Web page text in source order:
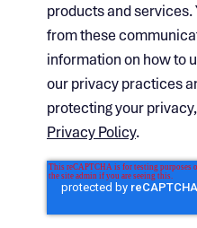
products and
from these
information on how to
our privacy practices
protecting your
Privacy Policy.